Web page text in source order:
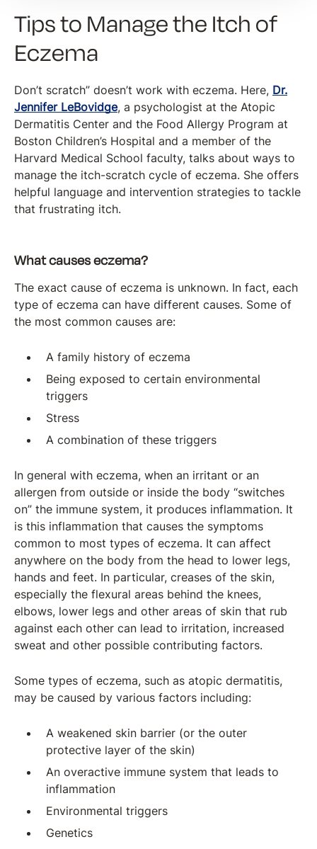
Tips to Manage the Itch of
Eczema
Don’t scratch” doesn’t work with eczema. Here, Dr.
Jennifer LeBovidge, a psychologist at the Atopic
Dermatitis Center and the Food Allergy Program at
Boston Children’s Hospital and a member of the
Harvard Medical School faculty, talks about ways to
manage the itch-scratch cycle of eczema. She offers
helpful language and intervention strategies to tackle
that frustrating itch.
What causes eczema?
The exact cause of eczema is unknown. In fact, each
type of eczema can have different causes. Some of
the most common causes are:
A family history of eczema
Being exposed to certain environmental
triggers
Stress
A combination of these triggers
In general with eczema, when an irritant or an
allergen from outside or inside the body “switches
on” the immune system, it produces inflammation. It
is this inflammation that causes the symptoms
common to most types of eczema. It can affect
anywhere on the body from the head to lower legs,
hands and feet. In particular, creases of the skin,
especially the flexural areas behind the knees,
elbows, lower legs and other areas of skin that rub
against each other can lead to irritation, increased
sweat and other possible contributing factors.
Some types of eczema, such as atopic dermatitis,
may be caused by various factors including:
A weakened skin barrier (or the outer
protective layer of the skin)
An overactive immune system that leads to
inflammation
Environmental triggers
Genetics